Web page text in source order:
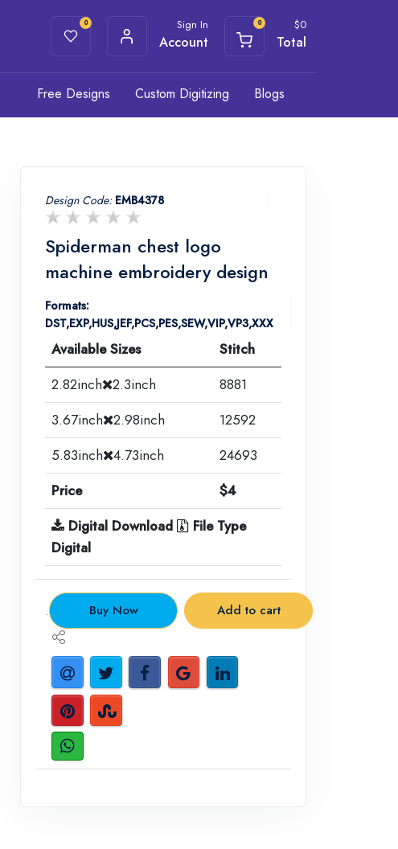
0 Sign In
Account
0 $0
Total
Free Designs Custom Digitizing Blogs
Design Code: EMB4378
Spiderman chest logo
machine embroidery design
Formats:
DST,EXP,HUS,JEF,PCS,PES,SEW,VIP,VP3,XXX
Available Sizes
Stitch
2.82inch 2.3inch
8881
3.67inch 2.98inch
12592
5.83inch 4.73inch
24693
Price
$4
Digital Download
File Type
Digital
. Buy Now Add to cart